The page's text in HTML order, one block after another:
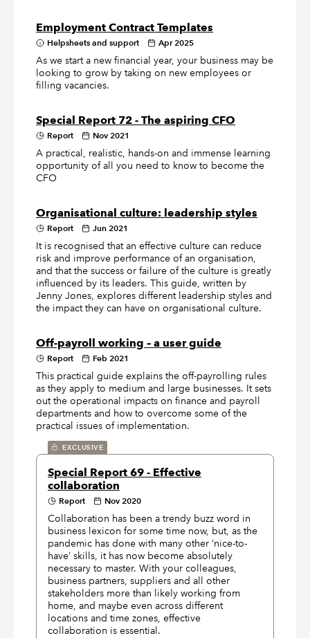
Employment Contract Templates
Helpsheets and support Apr 2025
As we start a new financial year, your business may be
looking to grow by taking on new employees or
filling vacancies.
Special Report 72 - The aspiring CFO
Report Nov 2021
A practical, realistic, hands-on and immense learning
opportunity of all you need to know to become the
CFO
Organisational culture: leadership styles
Report Jun 2021
It is recognised that an effective culture can reduce
risk and improve performance of an organisation,
and that the success or failure of the culture is greatly
influenced by its leaders. This guide, written by
Jenny Jones, explores different leadership styles and
the impact they can have on organisational culture.
Off-payroll working – a user guide
Report Feb 2021
This practical guide explains the off-payrolling rules
as they apply to medium and large businesses. It sets
out the operational impacts on finance and payroll
departments and how to overcome some of the
practical issues of implementation.
EXCLUSIVE
Special Report 69 - Effective
collaboration
Report Nov 2020
Collaboration has been a trendy buzz word in
business lexicon for some time now, but, as the
pandemic has done with many other ‘nice-to-
have’ skills, it has now become absolutely
necessary to master. With your colleagues,
business partners, suppliers and all other
stakeholders more than likely working from
home, and maybe even across different
locations and time zones, effective
collaboration is essential.